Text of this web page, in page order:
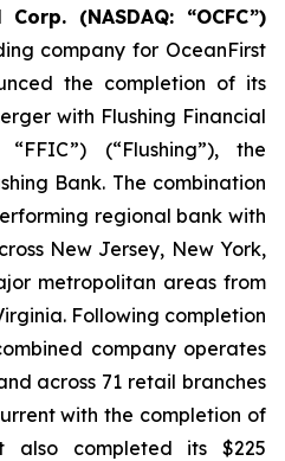
(NASDAQ: “OCFC”)
company for OceanFirst
the completion of its
with Flushing Financial
“FFIC”) (“Flushing”), the
Bank. The combination
regional bank with
New Jersey, New York,
metropolitan areas from
Following completion
company operates
across 71 retail branches
with the completion of
also completed its $225